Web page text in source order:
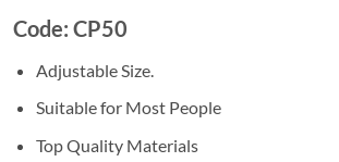
Code: CP50
Adjustable Size.
Suitable for Most People
Top Quality Materials